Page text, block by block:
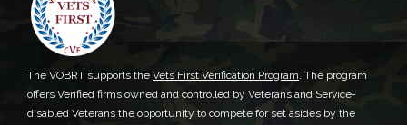
The VOBRT supports the Vets First Verification Program. The program
offers Verified firms owned and controlled by Veterans and Service-
disabled Veterans the opportunity to compete for set asides by the